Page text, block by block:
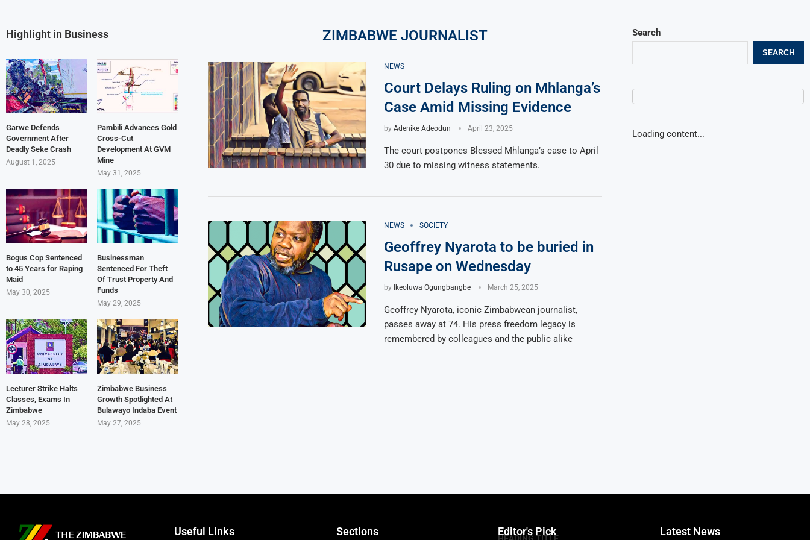
ZIMBABWE JOURNALIST
NEWS
Court Delays Ruling on Mhlanga’s
Case Amid Missing Evidence
by Adenike Adeodun April 23, 2025
The court postpones Blessed Mhlanga’s case to April
30 due to missing witness statements.
NEWS SOCIETY
Geoffrey Nyarota to be buried in
Rusape on Wednesday
by Ikeoluwa Ogungbangbe March 25, 2025
Geoffrey Nyarota, iconic Zimbabwean journalist,
passes away at 74. His press freedom legacy is
remembered by colleagues and the public alike
Search
SEARCH
Loading content...
Highlight in Business
Garwe Defends
Government After
Deadly Seke Crash
August 1, 2025
Pambili Advances Gold
Cross-Cut
Development At GVM
Mine
May 31, 2025
Bogus Cop Sentenced
to 45 Years for Raping
Maid
May 30, 2025
Businessman
Sentenced For Theft
Of Trust Property And
Funds
May 29, 2025
Lecturer Strike Halts
Classes, Exams In
Zimbabwe
May 28, 2025
Zimbabwe Business
Growth Spotlighted At
Bulawayo Indaba Event
May 27, 2025
Useful Links Sections Editor's Pick
HEADING TITLE
Latest News